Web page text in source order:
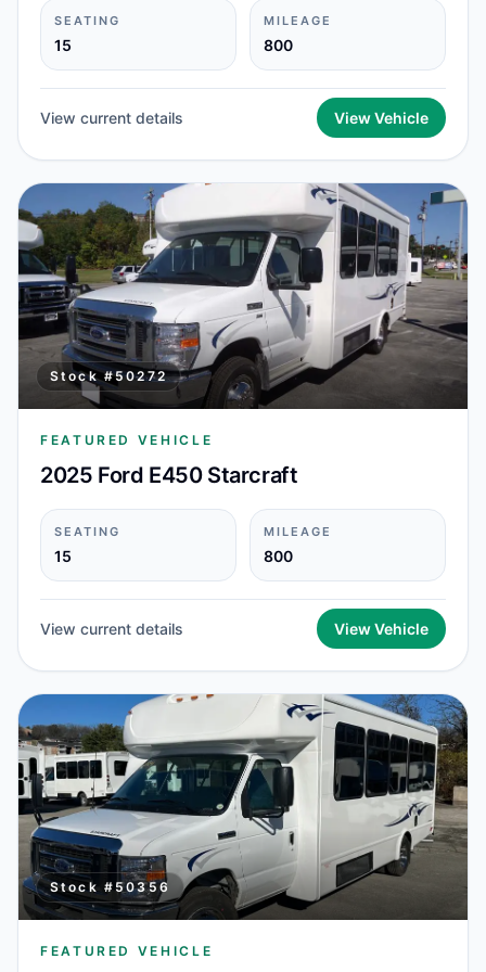
SEATING
15
MILEAGE
800
View current details View Vehicle
Stock #50272
FEATURED VEHICLE
2025 Ford E450 Starcraft
SEATING
15
MILEAGE
800
View current details View Vehicle
Stock # 50356
FEATURED VEHICLE